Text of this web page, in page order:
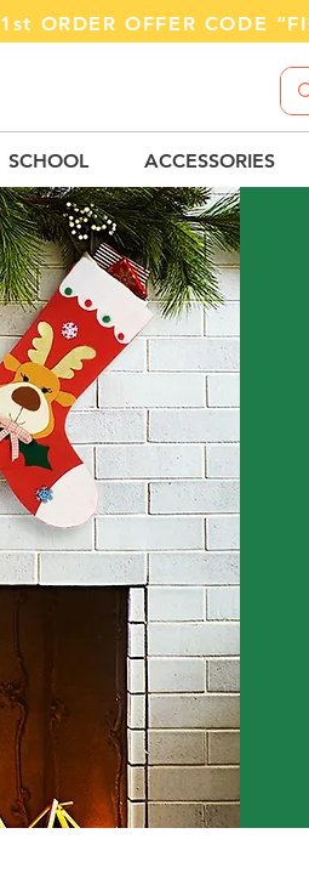
SCHOOL ACCESSORIES
1st ORDER OFFER CODE